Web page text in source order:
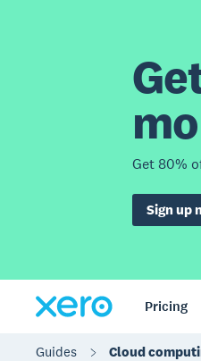
Get 80%
Sign up
Pricing
Guides Cloud